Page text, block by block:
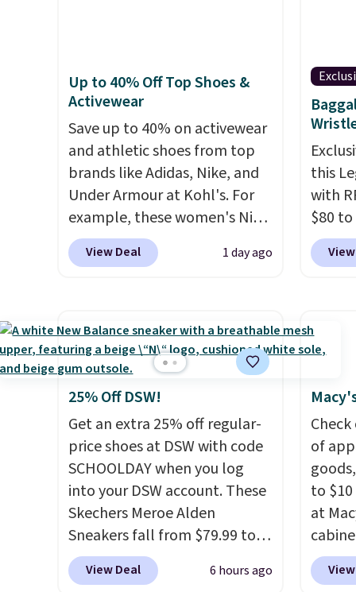
solar panels give you access to
electricity wherever there's
sun. The power station is
equipped with 2 USB-C and 1
USB-A outputs. It weighs
under 2 lbs and is carry-on
friendly per TSA regulations.
BTU
Sign
Up to 40% Off Top Shoes &
Activewear
Save up to 40% on activewear
and athletic shoes from top
brands like Adidas, Nike, and
Under Armour at Kohl's. For
example, these women's Nike
Pacific Shoes in White drop
from $80 to $44. All other
Also save 40% on this
women's Adidas 3-Stripes
Fleece Full-Zip Hoodie in
Black or Glow Blue, drops
from $60 to $36. Spend $50 to
get free shipping, or it adds
$8.95 otherwise. Select items
can be ordered online and
picked up for free in store.
View Deal 1 day ago
this
with
$80
you
RFID
a full
to
under
finds
brand.
25% Off DSW!
Get an extra 25% off regular-
price shoes at DSW with code
SCHOOLDAY when you log
into your DSW account. These
Skechers Meroe Alden
Sneakers fall from $79.99 to
$59.99 when you apply the
code, the best price we could
View Deal 6 hours ago
of
to
at